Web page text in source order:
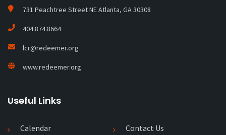
731 Peachtree Street NE Atlanta, GA 30308
404.874.8664
lcr@redeemer.org
www.redeemer.org
Useful Links
Calendar
Contact Us